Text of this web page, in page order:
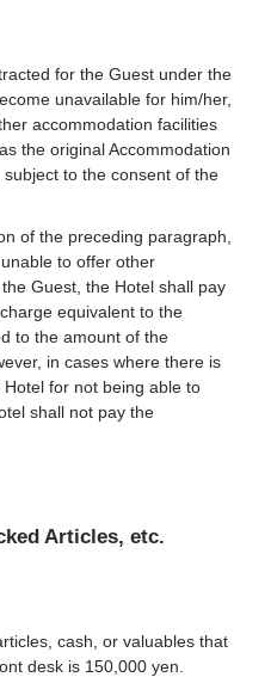
for the Guest under the
unavailable for him/her,
accommodation facilities
the original Accommodation
to the consent of the
of the preceding paragraph,
to offer other
Guest, the Hotel shall pay
equivalent to the
to the amount of the
in cases where there is
for not being able to
shall not pay the
Articles, etc.
cash, or valuables that
desk is 150,000 yen.